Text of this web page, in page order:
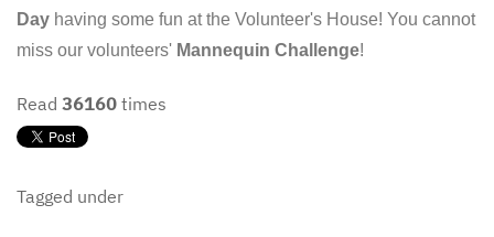
Day having some fun at the Volunteer's House! You cannot
miss our volunteers' Mannequin Challenge!
Read 36160 times
Tagged under